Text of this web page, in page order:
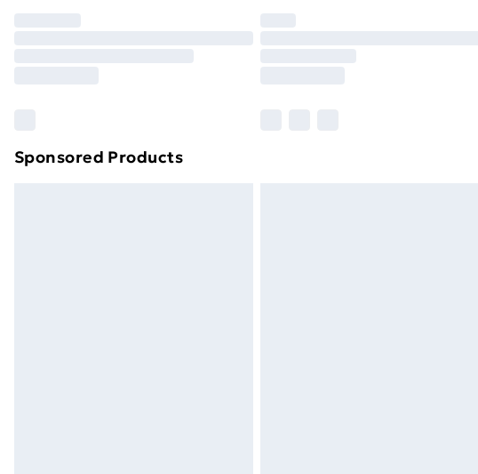
Sponsored Products